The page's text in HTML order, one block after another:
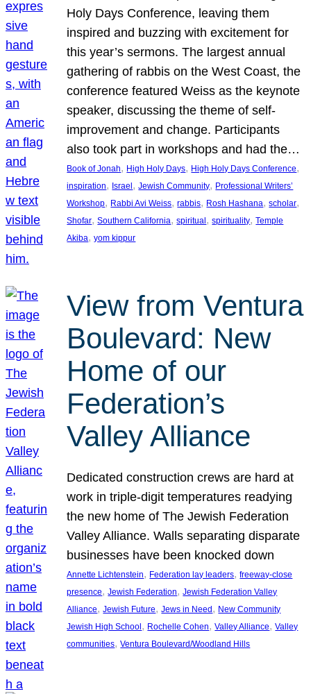
Holy Days Conference, leaving them
inspired and buzzing with excitement for
this year’s sermons. The largest annual
gathering of rabbis on the West Coast, the
conference featured Weiss as the keynote
speaker, discussing the theme of self-
improvement and change. Participants
also took part in workshops and had the…
Book of Jonah, High Holy Days, High Holy Days Conference
inspiration, Israel , Jewish Community, Professional Writers’
Workshop, Rabbi Avi Weiss, rabbis, Rosh Hashana, scholar
Shofar, Southern California, spiritual , spirituality, Temple
Akiba, yom kippur
View from Ventura
Boulevard: New
Home of our
Federation’s
Valley Alliance
Dedicated construction crews are hard at
work in triple-digit temperatures readying
the new home of The Jewish Federation
Valley Alliance. Walls separating disparate
businesses have been knocked down
Annette Lichtenstein, Federation lay leaders, freeway-close
presence, Jewish Federation, Jewish Federation Valley
Alliance, Jewish Future, Jews in Need, New Community
Jewish High School, Rochelle Cohen, Valley Alliance, Valley
communities, Ventura Boulevard/Woodland Hills